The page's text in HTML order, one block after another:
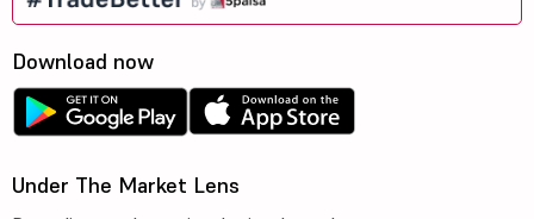
Download now
Under The Market Lens